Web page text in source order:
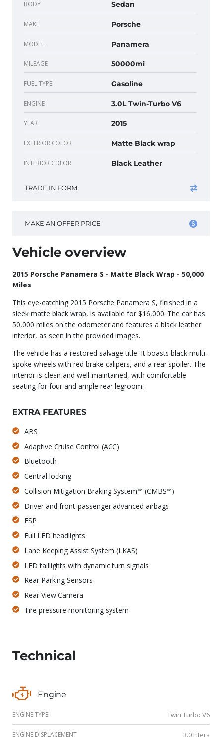
BODY Sedan
MAKE Porsche
MODEL Panamera
MILEAGE 50000mi
FUEL TYPE Gasoline
ENGINE 3.0L Twin-Turbo V6
YEAR 2015
EXTERIOR COLOR Matte Black wrap
INTERIOR COLOR Black Leather
TRADE IN FORM
MAKE AN OFFER PRICE
Vehicle overview
2015 Porsche Panamera S - Matte Black Wrap - 50,000
Miles
This eye-catching 2015 Porsche Panamera S, finished in a
sleek matte black wrap, is available for $16,000. The car has
50,000 miles on the odometer and features a black leather
interior, as seen in the provided images.
The vehicle has a restored salvage title. It boasts black multi-
spoke wheels with red brake calipers, and a rear spoiler. The
interior is clean and well-maintained, with comfortable
seating for four and ample rear legroom.
EXTRA FEATURES
ABS
Adaptive Cruise Control (ACC)
Bluetooth
Central locking
Collision Mitigation Braking System™ (CMBS™)
Driver and front-passenger advanced airbags
ESP
Full LED headlights
Lane Keeping Assist System (LKAS)
LED taillights with dynamic turn signals
Rear Parking Sensors
Rear View Camera
Tire pressure monitoring system
Technical
Engine
ENGINE TYPE Twin Turbo V6
ENGINE DISPLACEMENT 3.0 Liters